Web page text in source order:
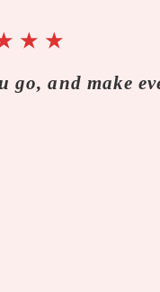
★ ★
go, and make